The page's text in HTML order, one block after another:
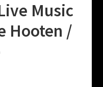
Music
Hooten /